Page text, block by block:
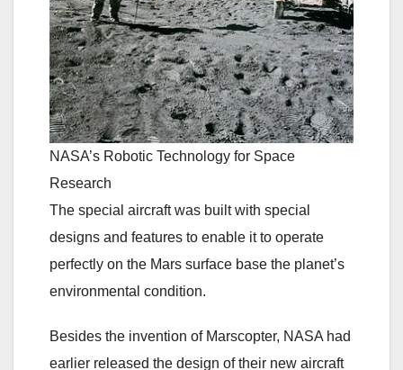
NASA’s Robotic Technology for Space
Research
The special aircraft was built with special
designs and features to enable it to operate
perfectly on the Mars surface base the planet’s
environmental condition.
Besides the invention of Marscopter, NASA had
earlier released the design of their new aircraft